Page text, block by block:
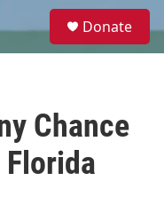
e
Donate
Chance